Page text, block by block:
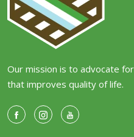
Our mission is to advocate
that improves quality of life.